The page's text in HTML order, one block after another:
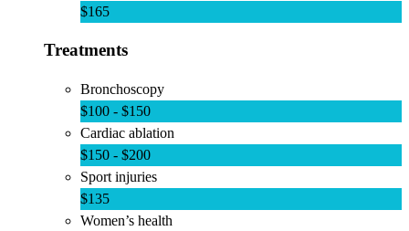
$165
Treatments
Bronchoscopy
$100 - $150
Cardiac ablation
$150 - $200
Sport injuries
$135
Women’s health